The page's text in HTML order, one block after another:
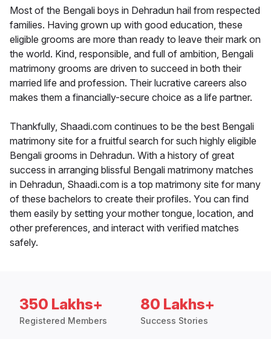
Most of the Bengali boys in Dehradun hail from respected
families. Having grown up with good education, these
eligible grooms are more than ready to leave their mark on
the world. Kind, responsible, and full of ambition, Bengali
matrimony grooms are driven to succeed in both their
married life and profession. Their lucrative careers also
makes them a financially-secure choice as a life partner.
Thankfully, Shaadi.com continues to be the best Bengali
matrimony site for a fruitful search for such highly eligible
Bengali grooms in Dehradun. With a history of great
success in arranging blissful Bengali matrimony matches
in Dehradun, Shaadi.com is a top matrimony site for many
of these bachelors to create their profiles. You can find
them easily by setting your mother tongue, location, and
other preferences, and interact with verified matches
safely.
350 Lakhs+
Registered Members
80 Lakhs+
Success Stories